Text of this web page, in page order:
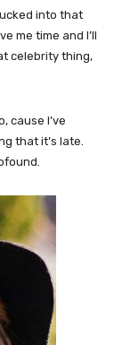
into that
me time and I’ll
celebrity thing,
cause I’ve
that it’s late.